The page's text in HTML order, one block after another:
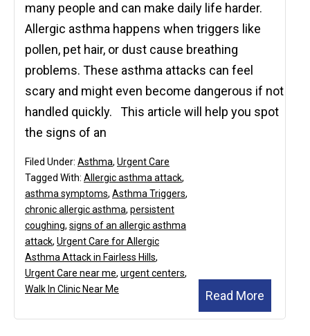
many people and can make daily life harder.
Allergic asthma happens when triggers like
pollen, pet hair, or dust cause breathing
problems. These asthma attacks can feel
scary and might even become dangerous if not
handled quickly. This article will help you spot
the signs of an
Read More
Filed Under: Asthma, Urgent Care
Tagged With: Allergic asthma attack,
asthma symptoms, Asthma Triggers,
chronic allergic asthma, persistent
coughing, signs of an allergic asthma
attack, Urgent Care for Allergic
Asthma Attack in Fairless Hills,
Urgent Care near me, urgent centers,
Walk In Clinic Near Me